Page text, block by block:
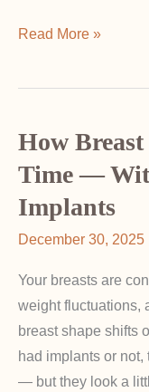
Do
Gels
Help
Breast
Surgery
Read More »
How Breast
Time —
Implants
December 30, 2025
Your breasts are
weight fluctuations,
breast shape shifts
had implants or
— but they look a